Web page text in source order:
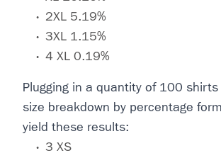
2XL 5.19%
3XL 1.15%
4 XL 0.19%
Plugging in a quantity of 100
size breakdown by percentage
yield these results:
3 XS